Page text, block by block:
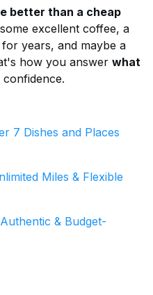
better than a cheap
excellent coffee, a
years, and maybe a
how you answer what
confidence.
7 Dishes and Places
Miles & Flexible
& Budget-